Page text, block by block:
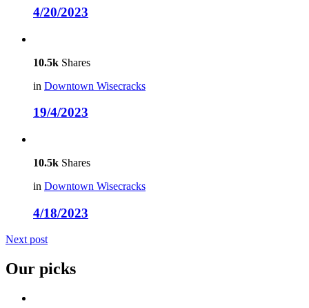
4/20/2023
10.5k Shares
in Downtown Wisecracks
19/4/2023
10.5k Shares
in Downtown Wisecracks
4/18/2023
Next post
Our picks